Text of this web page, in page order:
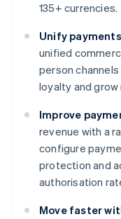
135+ currencies.
Unify
unified
person
loyalty and grow
Improve
revenue with a
configure
protection and
authorisation
Move faster